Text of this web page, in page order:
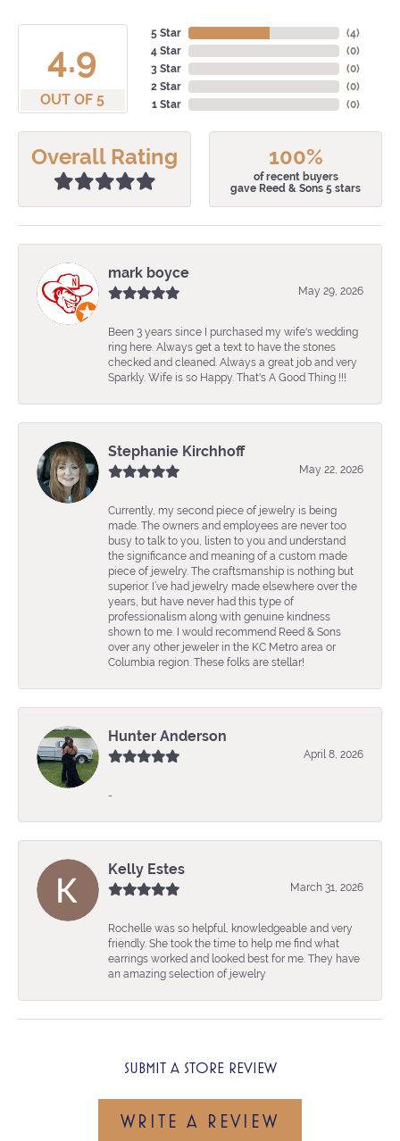
4.9
OUT OF 5
5 Star
4 Star
3 Star
2 Star
1 Star
(4)
(0)
(0)
(0)
(0)
Overall Rating 100%
of recent buyers
gave Reed & Sons 5 stars
mark boyce
May 29, 2026
Been 3 years since I purchased my wife's wedding
ring here. Always get a text to have the stones
checked and cleaned. Always a great job and very
Sparkly. Wife is so Happy. That's A Good Thing !!!
Stephanie Kirchhoff
May 22, 2026
Currently, my second piece of jewelry is being
made. The owners and employees are never too
busy to talk to you, listen to you and understand
the significance and meaning of a custom made
piece of jewelry. The craftsmanship is nothing but
superior. I’ve had jewelry made elsewhere over the
years, but have never had this type of
professionalism along with genuine kindness
shown to me. I would recommend Reed & Sons
over any other jeweler in the KC Metro area or
Columbia region. These folks are stellar!
Hunter Anderson
April 8, 2026
-
Kelly Estes
March 31, 2026
Rochelle was so helpful, knowledgeable and very
friendly. She took the time to help me find what
earrings worked and looked best for me. They have
an amazing selection of jewelry
SUBMIT A STORE REVIEW
WRITE A REVIEW